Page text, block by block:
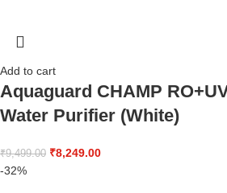
Add to cart
Aquaguard CHAMP
Water Purifier (White)
₹9,499.00 ₹8,249.00
-32%